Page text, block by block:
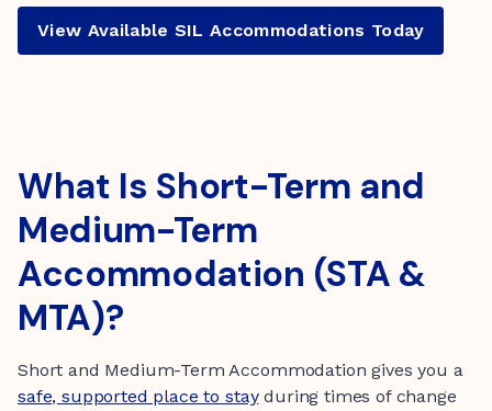
View Available SIL Accommodations Today
What Is Short-Term and
Medium-Term
Accommodation (STA &
MTA)?
Short and Medium-Term Accommodation gives you a
safe, supported place to stayduring times of change